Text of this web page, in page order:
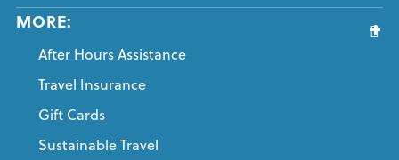
MORE:
After Hours Assistance
Travel Insurance
Gift Cards
Sustainable Travel